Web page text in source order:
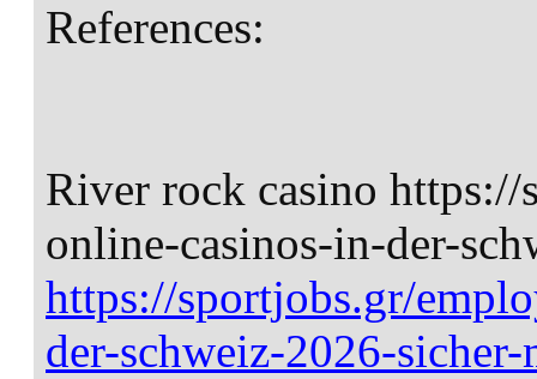
References:
River rock casino
online-casinos-in-der-
https://sportjobs.gr/
der-schweiz-2026-